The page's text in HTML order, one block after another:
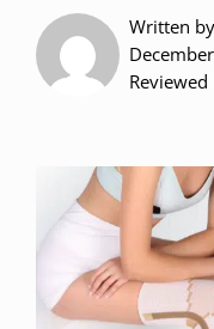
Written by
Reviewed